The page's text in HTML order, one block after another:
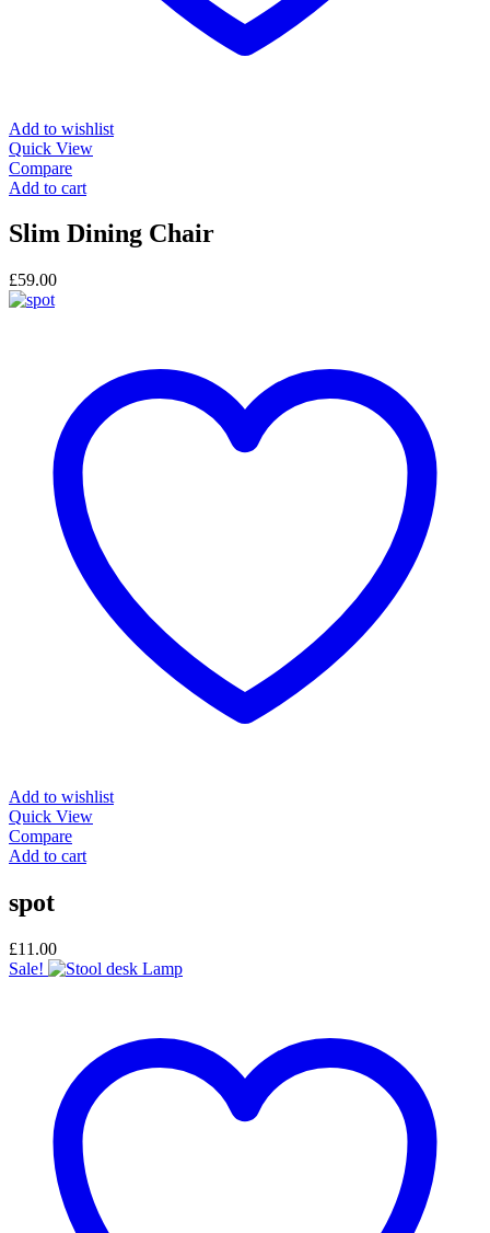
Add to wishlist
Quick View
Compare
Add to cart
Slim Dining Chair
£59.00
Add to wishlist
Quick View
Compare
Add to cart
spot
£11.00
Sale!